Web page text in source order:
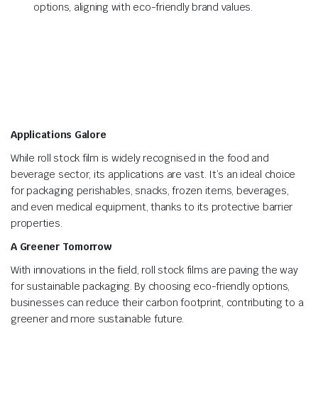
options, aligning with eco-friendly brand values.
Applications Galore
While roll stock film is widely recognised in the food and
beverage sector, its applications are vast. It’s an ideal choice
for packaging perishables, snacks, frozen items, beverages,
and even medical equipment, thanks to its protective barrier
properties.
A Greener Tomorrow
With innovations in the field, roll stock films are paving the way
for sustainable packaging. By choosing eco-friendly options,
businesses can reduce their carbon footprint, contributing to a
greener and more sustainable future.